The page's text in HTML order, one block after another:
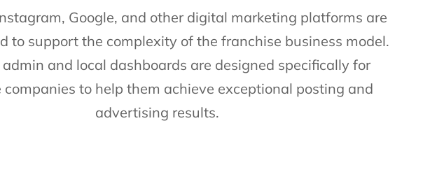
Google, and other digital marketing platforms are
to support the complexity of the franchise business model.
admin and local dashboards are designed specifically for
companies to help them achieve exceptional posting and
advertising results.